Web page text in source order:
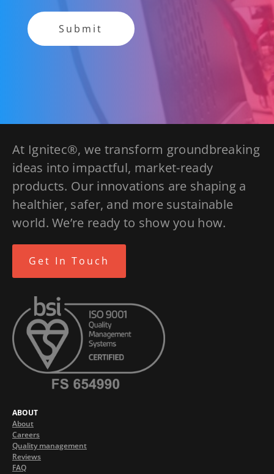
At Ignitec®, we transform groundbreaking
ideas into impactful, market-ready
products. Our innovations are shaping a
healthier, safer, and more sustainable
world. We’re ready to show you how.
Get In Touch
ABOUT
About
Careers
Quality management
Reviews
FAQ